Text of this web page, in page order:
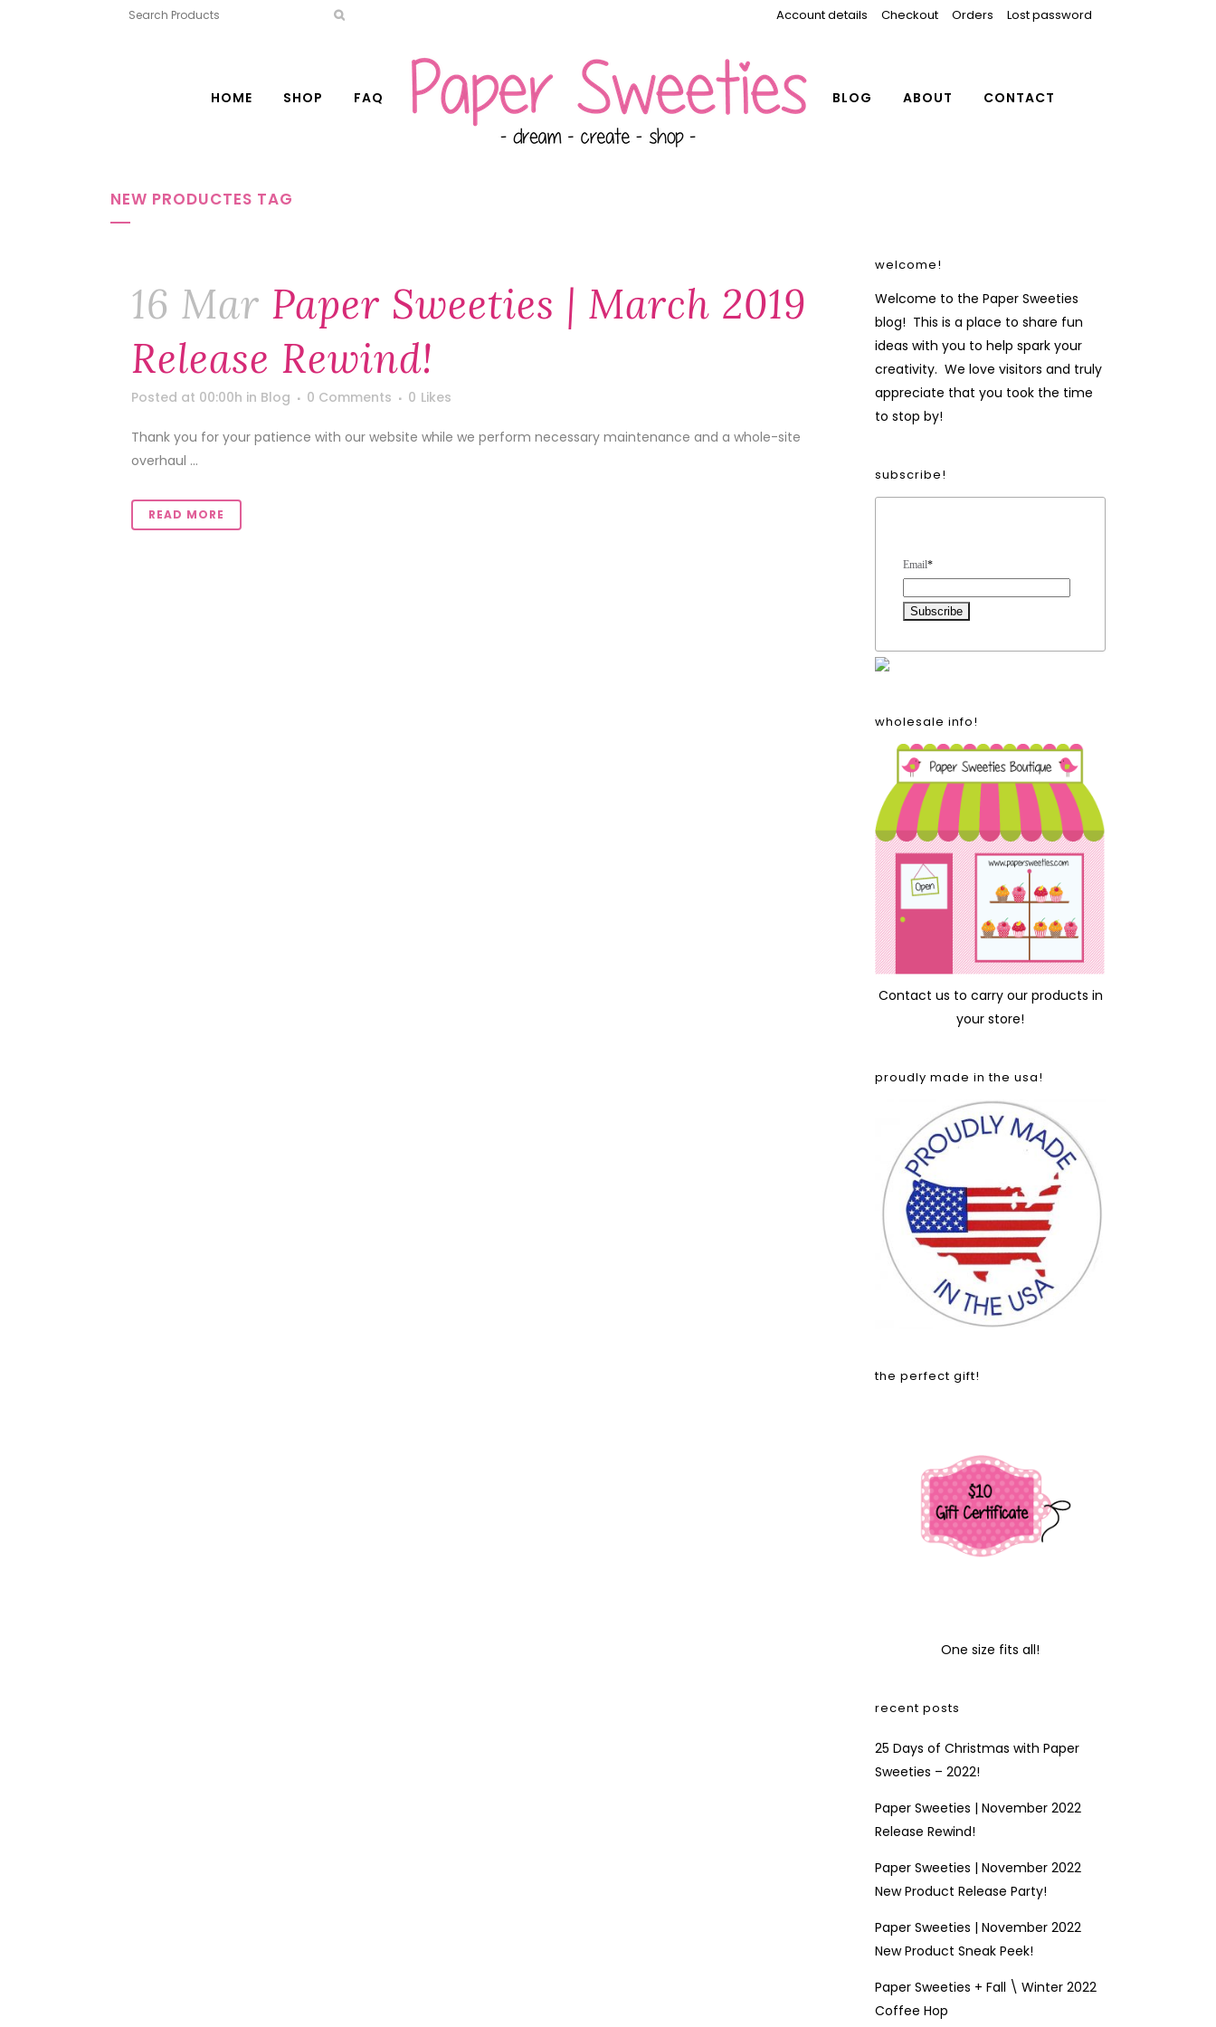
Account details Checkout Orders Lost password
HOME SHOP FAQ BLOG ABOUT CONTACT
NEW PRODUCTES TAG
16 Mar Paper Sweeties | March 2019
Release Rewind!
Posted at 00:00h in Blog 0 Comments 0 Likes
Thank you for your patience with our website while we perform necessary maintenance and a whole-site
overhaul ...
READ MORE
welcome!
Welcome to the Paper Sweeties
blog! This is a place to share fun
ideas with you to help spark your
creativity. We love visitors and truly
appreciate that you took the time
to stop by!
subscribe!
Email*
wholesale info!
Contact us to carry our products in
your store!
proudly made in the usa!
the perfect gift!
One size fits all!
recent posts
25 Days of Christmas with Paper
Sweeties – 2022!
Paper Sweeties | November 2022
Release Rewind!
Paper Sweeties | November 2022
New Product Release Party!
Paper Sweeties | November 2022
New Product Sneak Peek!
Paper Sweeties + Fall \ Winter 2022
Coffee Hop